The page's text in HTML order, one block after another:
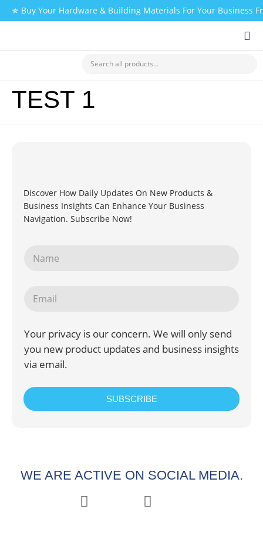
✯ Buy Your Hardware & Building Materials For Your Business
TEST 1
Discover How Daily Updates On New Products &
Business Insights Can Enhance Your Business
Navigation. Subscribe Now!
Your privacy is our concern. We will only send
you new product updates and business insights
via email.
SUBSCRIBE
WE ARE ACTIVE ON SOCIAL MEDIA.